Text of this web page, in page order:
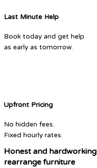
Last Minute Help
Book today and get help
as early as tomorrow.
Upfront Pricing
No hidden fees.
Fixed hourly rates.
Honest and
rearrange furniture